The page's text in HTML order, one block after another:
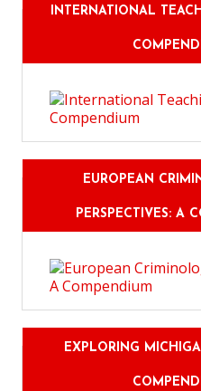
INTERNATIONAL
EUROPEAN
PERSPECTIVES: A
EXPLORING